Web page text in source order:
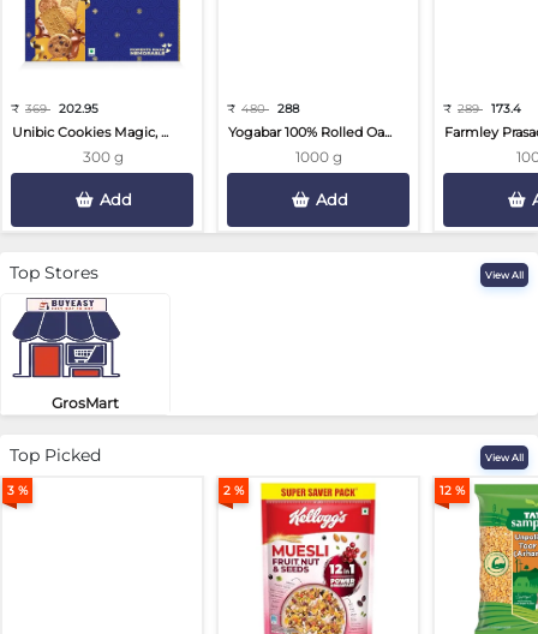
₹ 369 202.95
Unibic Cookies Magic, ...
300 g
Add
₹ 480 288
Yogabar 100% Rolled Oa...
1000 g
Add
₹ 289 173.4
Farmley
Top Stores View All
GrosMart
Top Picked View All
3 % 2 % 12 %